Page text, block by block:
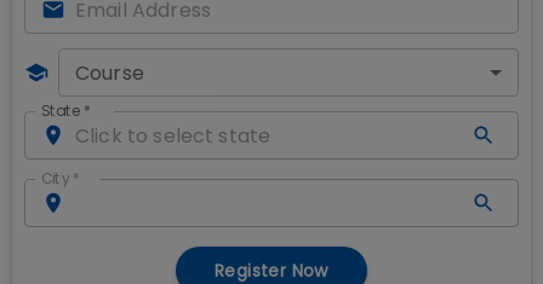
Course
State *
City *
Register Now